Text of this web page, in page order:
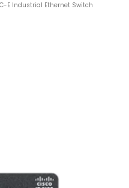
E Industrial Ethernet Switch